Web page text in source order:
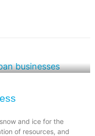
and ice for the
of resources, and